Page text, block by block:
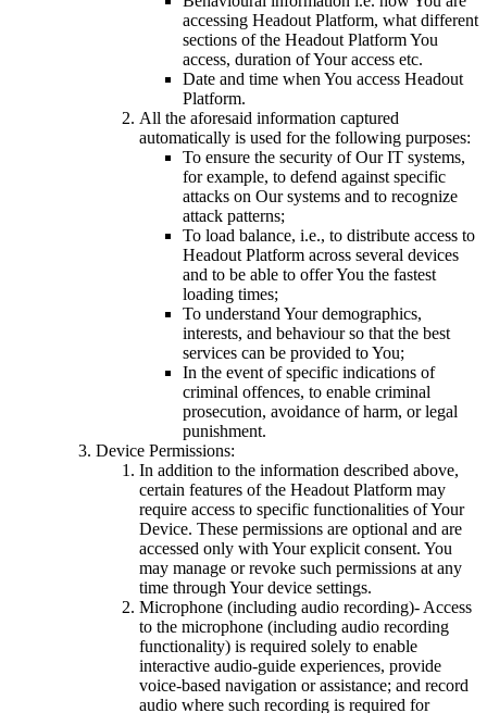
accessing Headout Platform, what different
sections of the Headout Platform You
access, duration of Your access etc.
Date and time when You access Headout
Platform.
All the aforesaid information captured
automatically is used for the following purposes:
To ensure the security of Our IT systems,
for example, to defend against specific
attacks on Our systems and to recognize
attack patterns;
To load balance, i.e., to distribute access to
Headout Platform across several devices
and to be able to offer You the fastest
loading times;
To understand Your demographics,
interests, and behaviour so that the best
services can be provided to You;
In the event of specific indications of
criminal offences, to enable criminal
prosecution, avoidance of harm, or legal
punishment.
Device Permissions:
In addition to the information described above,
certain features of the Headout Platform may
require access to specific functionalities of Your
Device. These permissions are optional and are
accessed only with Your explicit consent. You
may manage or revoke such permissions at any
time through Your device settings.
Microphone (including audio recording)- Access
to the microphone (including audio recording
functionality) is required solely to enable
interactive audio-guide experiences, provide
voice-based navigation or assistance; and record
audio where such recording is required for